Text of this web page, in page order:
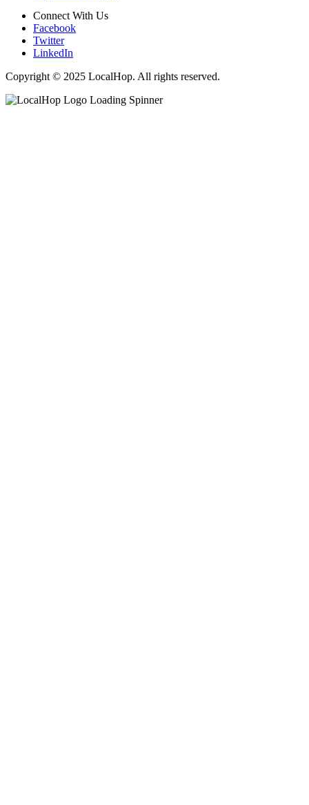
Connect With Us
Facebook
Twitter
LinkedIn
Copyright © 2025 LocalHop. All rights reserved.